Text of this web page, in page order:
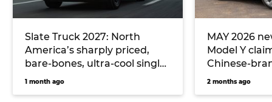
Slate Truck 2027: North
America’s sharply priced,
bare-bones, ultra-cool single-
cab electric ute could
1 month ago
MAY 2026
Model Y
Chinese-
hitting
2 months ago